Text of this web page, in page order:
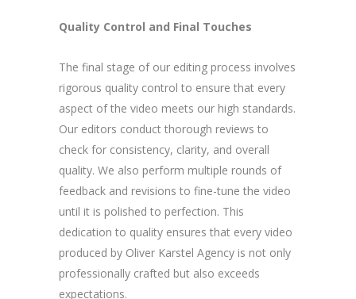
Quality Control and Final Touches
The final stage of our editing process involves
rigorous quality control to ensure that every
aspect of the video meets our high standards.
Our editors conduct thorough reviews to
check for consistency, clarity, and overall
quality. We also perform multiple rounds of
feedback and revisions to fine-tune the video
until it is polished to perfection. This
dedication to quality ensures that every video
produced by Oliver Karstel Agency is not only
professionally crafted but also exceeds
expectations.